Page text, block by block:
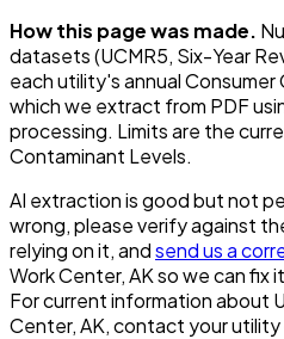
How this page was made.
datasets (UCMR5, Six-Year
each utility's annual
which we extract from PDF
processing. Limits are the
Contaminant Levels.
AI extraction is good but not
wrong, please verify against
relying on it, andsend us a
Work Center, AKso we can fix
For current information about
Center, AK, contact your